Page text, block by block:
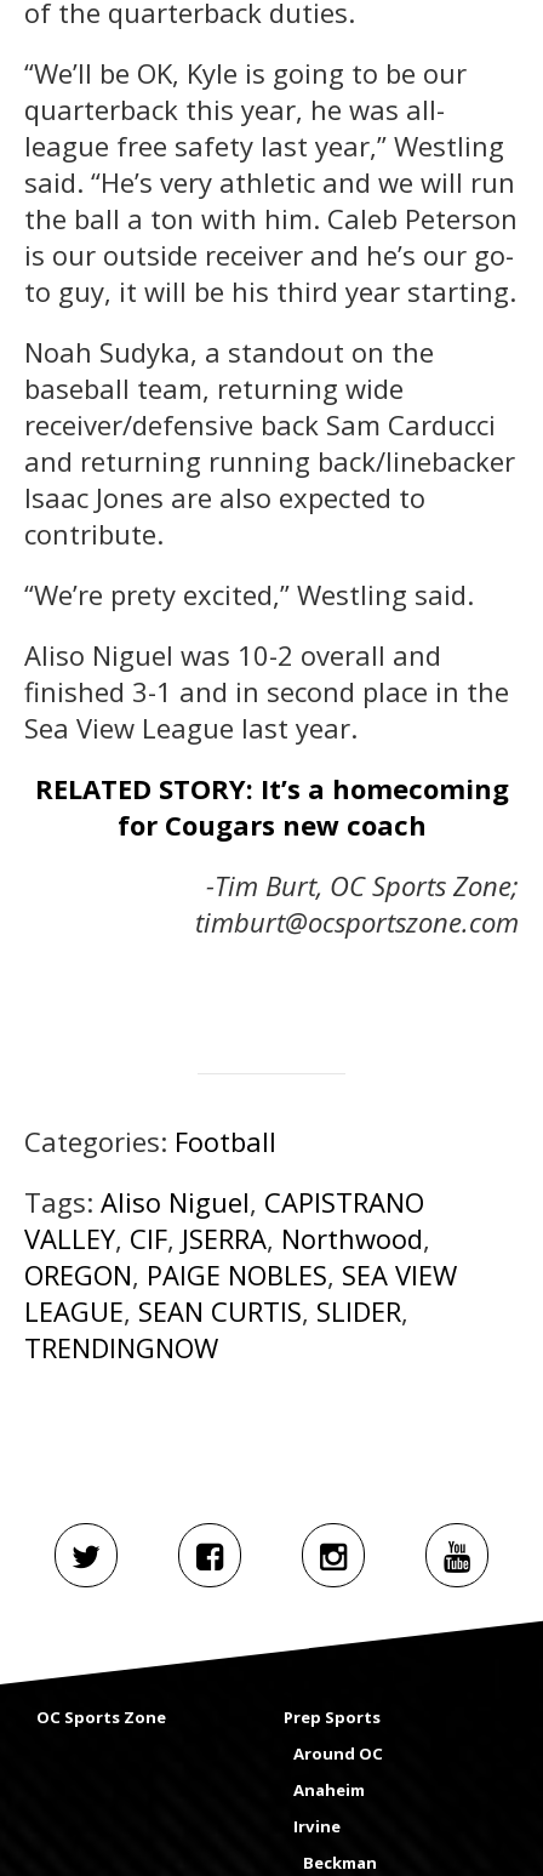
of the quarterback duties.
“We’ll be OK, Kyle is going to be our
quarterback this year, he was all-
league free safety last year,” Westling
said. “He’s very athletic and we will run
the ball a ton with him. Caleb Peterson
is our outside receiver and he’s our go-
to guy, it will be his third year starting.
Noah Sudyka, a standout on the
baseball team, returning wide
receiver/defensive back Sam Carducci
and returning running back/linebacker
Isaac Jones are also expected to
contribute.
“We’re prety excited,” Westling said.
Aliso Niguel was 10-2 overall and
finished 3-1 and in second place in the
Sea View League last year.
RELATED STORY: It’s a homecoming
for Cougars new coach
-Tim Burt, OC Sports Zone;
timburt@ocsportszone.com
Categories: Football
Tags: Aliso Niguel, CAPISTRANO
VALLEY, CIF, JSERRA, Northwood,
OREGON, PAIGE NOBLES, SEA VIEW
LEAGUE, SEAN CURTIS, SLIDER,
TRENDINGNOW
OC Sports Zone
Prep Sports
Around OC
Anaheim
Irvine
Beckman